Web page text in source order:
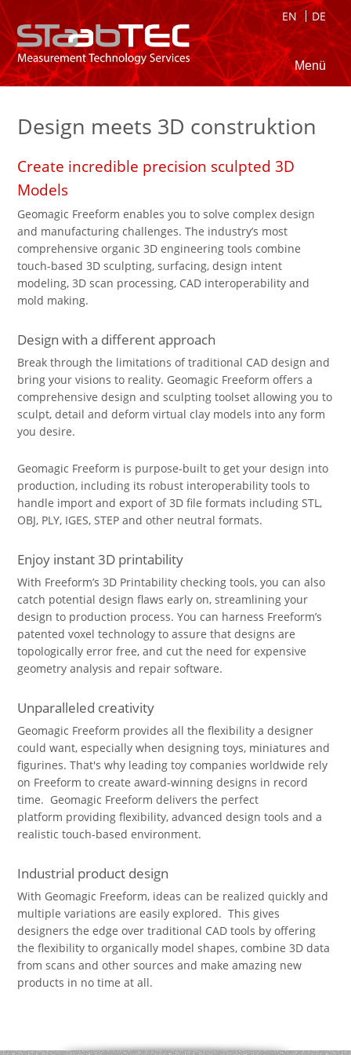
EN DE
Menü
Design meets 3D construktion
Create incredible precision sculpted 3D
Models
Geomagic Freeform enables you to solve complex design
and manufacturing challenges. The industry’s most
comprehensive organic 3D engineering tools combine
touch-based 3D sculpting, surfacing, design intent
modeling, 3D scan processing, CAD interoperability and
mold making.
Design with a different approach
Break through the limitations of traditional CAD design and
bring your visions to reality. Geomagic Freeform offers a
comprehensive design and sculpting toolset allowing you to
sculpt, detail and deform virtual clay models into any form
you desire.
Geomagic Freeform is purpose-built to get your design into
production, including its robust interoperability tools to
handle import and export of 3D file formats including STL,
OBJ, PLY, IGES, STEP and other neutral formats.
Enjoy instant 3D printability
With Freeform’s 3D Printability checking tools, you can also
catch potential design flaws early on, streamlining your
design to production process. You can harness Freeform’s
patented voxel technology to assure that designs are
topologically error free, and cut the need for expensive
geometry analysis and repair software.
Unparalleled creativity
Geomagic Freeform provides all the flexibility a designer
could want, especially when designing toys, miniatures and
figurines. That's why leading toy companies worldwide rely
on Freeform to create award-winning designs in record
time. Geomagic Freeform delivers the perfect
platform providing flexibility, advanced design tools and a
realistic touch-based environment.
Industrial product design
With Geomagic Freeform, ideas can be realized quickly and
multiple variations are easily explored. This gives
designers the edge over traditional CAD tools by offering
the flexibility to organically model shapes, combine 3D data
from scans and other sources and make amazing new
products in no time at all.